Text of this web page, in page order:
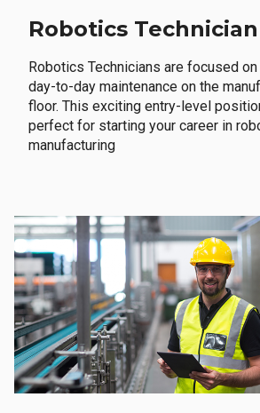
Robotics Technician
Robotics Technicians are focused
day-to-day maintenance on the
floor. This exciting entry-level
perfect for starting your career in
manufacturing